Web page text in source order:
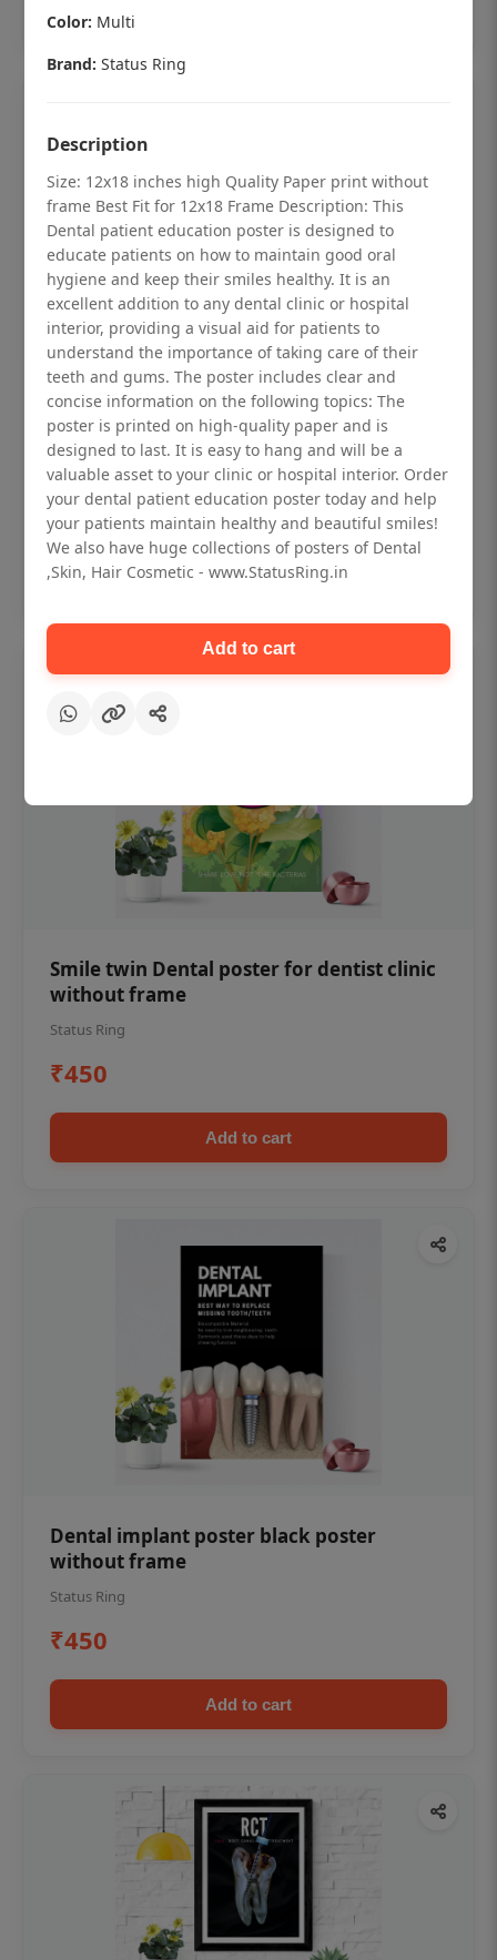
Dental checkup retro Dental poster for
dentist clinic without frame
Status Ring
₹450
Add to cart
Smile twin Dental poster for dentist clinic
without frame
Status Ring
₹450
Add to cart
Dental implant poster black poster
without frame
Status Ring
₹450
Add to cart
Color: Multi
Brand: Status Ring
Description
Size: 12x18 inches high Quality Paper print without
frame Best Fit for 12x18 Frame Description: This
Dental patient education poster is designed to
educate patients on how to maintain good oral
hygiene and keep their smiles healthy. It is an
excellent addition to any dental clinic or hospital
interior, providing a visual aid for patients to
understand the importance of taking care of their
teeth and gums. The poster includes clear and
concise information on the following topics: The
poster is printed on high-quality paper and is
designed to last. It is easy to hang and will be a
valuable asset to your clinic or hospital interior. Order
your dental patient education poster today and help
your patients maintain healthy and beautiful smiles!
We also have huge collections of posters of Dental
,Skin, Hair Cosmetic - www.StatusRing.in
Add to cart